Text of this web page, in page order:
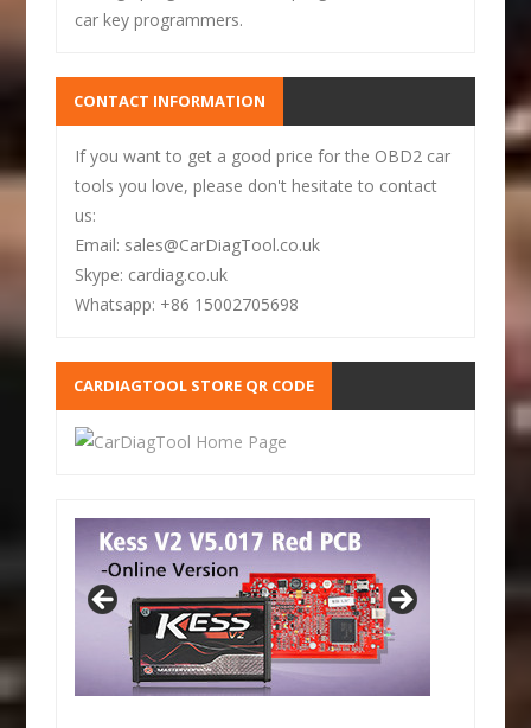
car key programmers.
CONTACT INFORMATION
If you want to get a good price for the OBD2 car
tools you love, please don't hesitate to contact
us:
Email: sales@CarDiagTool.co.uk
Skype: cardiag.co.uk
Whatsapp: +86 15002705698
CARDIAGTOOL STORE QR CODE